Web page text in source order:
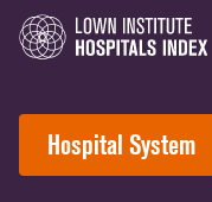
Hospital System